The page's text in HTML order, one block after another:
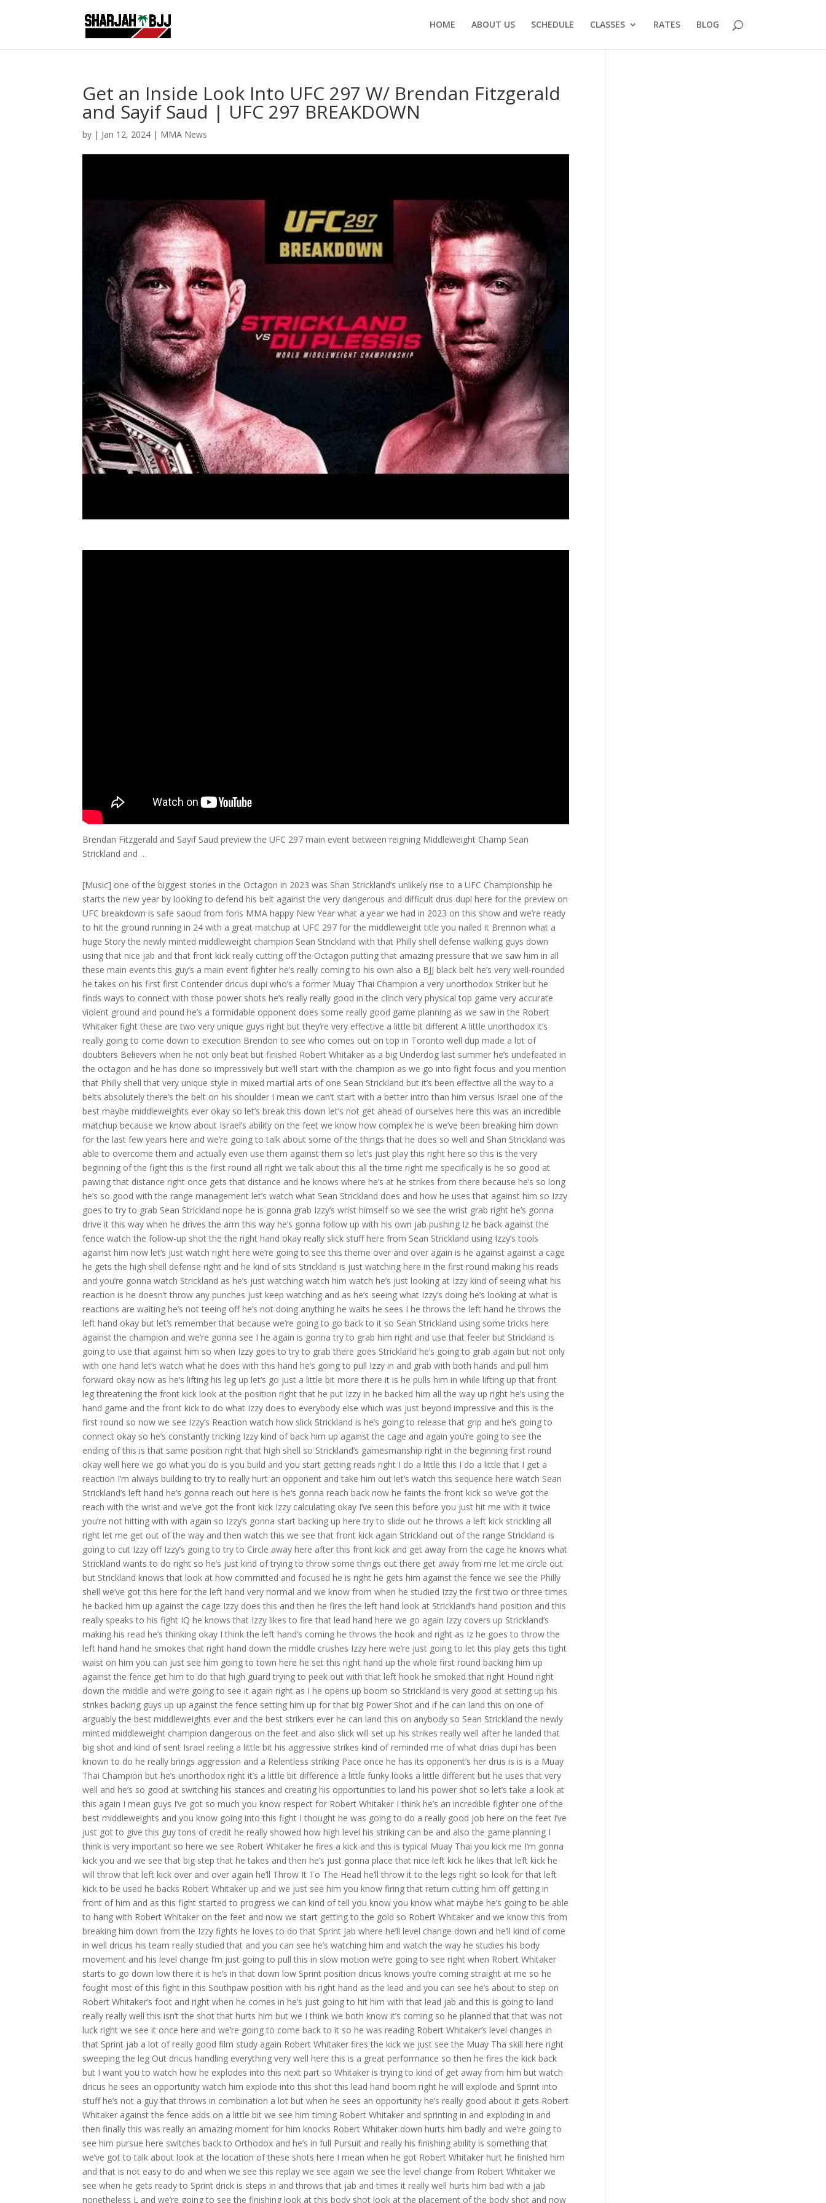
HOME ABOUT US SCHEDULE CLASSES RATES BLOG
Get an Inside Look Into UFC 297 W/ Brendan Fitzgerald
and Sayif Saud | UFC 297 BREAKDOWN
by | Jan 12, 2024 | MMA News
Brendan Fitzgerald and Sayif Saud preview the UFC 297 main event between reigning Middleweight Champ Sean
Strickland and …
[Music] one of the biggest stories in the Octagon in 2023 was Shan Strickland’s unlikely rise to a UFC Championship he starts the new year by looking to defend his belt against the very dangerous and difficult drus dupi here for the preview on UFC breakdown is safe saoud from foris MMA happy New Year what a year we had in 2023 on this show and we’re ready to hit the ground running in 24 with a great matchup at UFC 297 for the middleweight title you nailed it Brennon what a huge Story the newly minted middleweight champion Sean Strickland with that Philly shell defense walking guys down using that nice jab and that front kick really cutting off the Octagon putting that amazing pressure that we saw him in all these main events this guy’s a main event fighter he’s really coming to his own also a BJJ black belt he’s very well-rounded he takes on his first first Contender dricus dupi who’s a former Muay Thai Champion a very unorthodox Striker but he finds ways to connect with those power shots he’s really really good in the clinch very physical top game very accurate violent ground and pound he’s a formidable opponent does some really good game planning as we saw in the Robert Whitaker fight these are two very unique guys right but they’re very effective a little bit different A little unorthodox it’s really going to come down to execution Brendon to see who comes out on top in Toronto well dup made a lot of doubters Believers when he not only beat but finished Robert Whitaker as a big Underdog last summer he’s undefeated in the octagon and he has done so impressively but we’ll start with the champion as we go into fight focus and you mention that Philly shell that very unique style in mixed martial arts of one Sean Strickland but it’s been effective all the way to a belts absolutely there’s the belt on his shoulder I mean we can’t start with a better intro than him versus Israel one of the best maybe middleweights ever okay so let’s break this down let’s not get ahead of ourselves here this was an incredible matchup because we know about Israel’s ability on the feet we know how complex he is we’ve been breaking him down for the last few years here and we’re going to talk about some of the things that he does so well and Shan Strickland was able to overcome them and actually even use them against them so let’s just play this right here so this is the very beginning of the fight this is the first round all right we talk about this all the time right me specifically is he so good at pawing that distance right once gets that distance and he knows where he’s at he strikes from there because he’s so long he’s so good with the range management let’s watch what Sean Strickland does and how he uses that against him so Izzy goes to try to grab Sean Strickland nope he is gonna grab Izzy’s wrist himself so we see the wrist grab right he’s gonna drive it this way when he drives the arm this way he’s gonna follow up with his own jab pushing Iz he back against the fence watch the follow-up shot the the right hand okay really slick stuff here from Sean Strickland using Izzy’s tools against him now let’s just watch right here we’re going to see this theme over and over again is he against against a cage he gets the high shell defense right and he kind of sits Strickland is just watching here in the first round making his reads and you’re gonna watch Strickland as he’s just watching watch him watch he’s just looking at Izzy kind of seeing what his reaction is he doesn’t throw any punches just keep watching and as he’s seeing what Izzy’s doing he’s looking at what is reactions are waiting he’s not teeing off he’s not doing anything he waits he sees I he throws the left hand he throws the left hand okay but let’s remember that because we’re going to go back to it so Sean Strickland using some tricks here against the champion and we’re gonna see I he again is gonna try to grab him right and use that feeler but Strickland is going to use that against him so when Izzy goes to try to grab there goes Strickland he’s going to grab again but not only with one hand let’s watch what he does with this hand he’s going to pull Izzy in and grab with both hands and pull him forward okay now as he’s lifting his leg up let’s go just a little bit more there it is he pulls him in while lifting up that front leg threatening the front kick look at the position right that he put Izzy in he backed him all the way up right he’s using the hand game and the front kick to do what Izzy does to everybody else which was just beyond impressive and this is the first round so now we see Izzy’s Reaction watch how slick Strickland is he’s going to release that grip and he’s going to connect okay so he’s constantly tricking Izzy kind of back him up against the cage and again you’re going to see the ending of this is that same position right that high shell so Strickland’s gamesmanship right in the beginning first round okay well here we go what you do is you build and you start getting reads right I do a little this I do a little that I get a reaction I’m always building to try to really hurt an opponent and take him out let’s watch this sequence here watch Sean Strickland’s left hand he’s gonna reach out here is he’s gonna reach back now he faints the front kick so we’ve got the reach with the wrist and we’ve got the front kick Izzy calculating okay I’ve seen this before you just hit me with it twice you’re not hitting with with again so Izzy’s gonna start backing up here try to slide out he throws a left kick strickling all right let me get out of the way and then watch this we see that front kick again Strickland out of the range Strickland is going to cut Izzy off Izzy’s going to try to Circle away here after this front kick and get away from the cage he knows what Strickland wants to do right so he’s just kind of trying to throw some things out there get away from me let me circle out but Strickland knows that look at how committed and focused he is right he gets him against the fence we see the Philly shell we’ve got this here for the left hand very normal and we know from when he studied Izzy the first two or three times he backed him up against the cage Izzy does this and then he fires the left hand look at Strickland’s hand position and this really speaks to his fight IQ he knows that Izzy likes to fire that lead hand here we go again Izzy covers up Strickland’s making his read he’s thinking okay I think the left hand’s coming he throws the hook and right as Iz he goes to throw the left hand hand he smokes that right hand down the middle crushes Izzy here we’re just going to let this play gets this tight waist on him you can just see him going to town here he set this right hand up the whole first round backing him up against the fence get him to do that high guard trying to peek out with that left hook he smoked that right Hound right down the middle and we’re going to see it again right as I he opens up boom so Strickland is very good at setting up his strikes backing guys up up against the fence setting him up for that big Power Shot and if he can land this on one of arguably the best middleweights ever and the best strikers ever he can land this on anybody so Sean Strickland the newly minted middleweight champion dangerous on the feet and also slick will set up his strikes really well after he landed that big shot and kind of sent Israel reeling a little bit his aggressive strikes kind of reminded me of what drias dupi has been known to do he really brings aggression and a Relentless striking Pace once he has its opponent’s her drus is is is a Muay Thai Champion but he’s unorthodox right it’s a little bit difference a little funky looks a little different but he uses that very well and he’s so good at switching his stances and creating his opportunities to land his power shot so let’s take a look at this again I mean guys I’ve got so much you know respect for Robert Whitaker I think he’s an incredible fighter one of the best middleweights and you know going into this fight I thought he was going to do a really good job here on the feet I’ve just got to give this guy tons of credit he really showed how high level his striking can be and also the game planning I think is very important so here we see Robert Whitaker he fires a kick and this is typical Muay Thai you kick me I’m gonna kick you and we see that big step that he takes and then he’s just gonna place that nice left kick he likes that left kick he will throw that left kick over and over again he’ll Throw It To The Head he’ll throw it to the legs right so look for that left kick to be used he backs Robert Whitaker up and we just see him you know firing that return cutting him off getting in front of him and as this fight started to progress we can kind of tell you know you know what maybe he’s going to be able to hang with Robert Whitaker on the feet and now we start getting to the gold so Robert Whitaker and we know this from breaking him down from the Izzy fights he loves to do that Sprint jab where he’ll level change down and he’ll kind of come in well dricus his team really studied that and you can see he’s watching him and watch the way he studies his body movement and his level change I’m just going to pull this in slow motion we’re going to see right when Robert Whitaker starts to go down low there it is he’s in that down low Sprint position dricus knows you’re coming straight at me so he fought most of this fight in this Southpaw position with his right hand as the lead and you can see he’s about to step on Robert Whitaker’s foot and right when he comes in he’s just going to hit him with that lead jab and this is going to land really really well this isn’t the shot that hurts him but we I think we both know it’s coming so he planned that that was not luck right we see it once here and we’re going to come back to it so he was reading Robert Whitaker’s level changes in that Sprint jab a lot o